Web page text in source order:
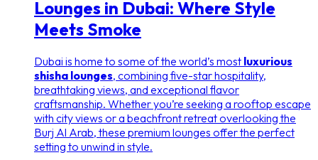
Lounges in Dubai: Where Style
Meets Smoke
Dubai is home to some of the world’s most luxurious
shisha lounges, combining five-star hospitality,
breathtaking views, and exceptional flavor
craftsmanship. Whether you’re seeking a rooftop escape
with city views or a beachfront retreat overlooking the
Burj Al Arab, these premium lounges offer the perfect
setting to unwind in style.